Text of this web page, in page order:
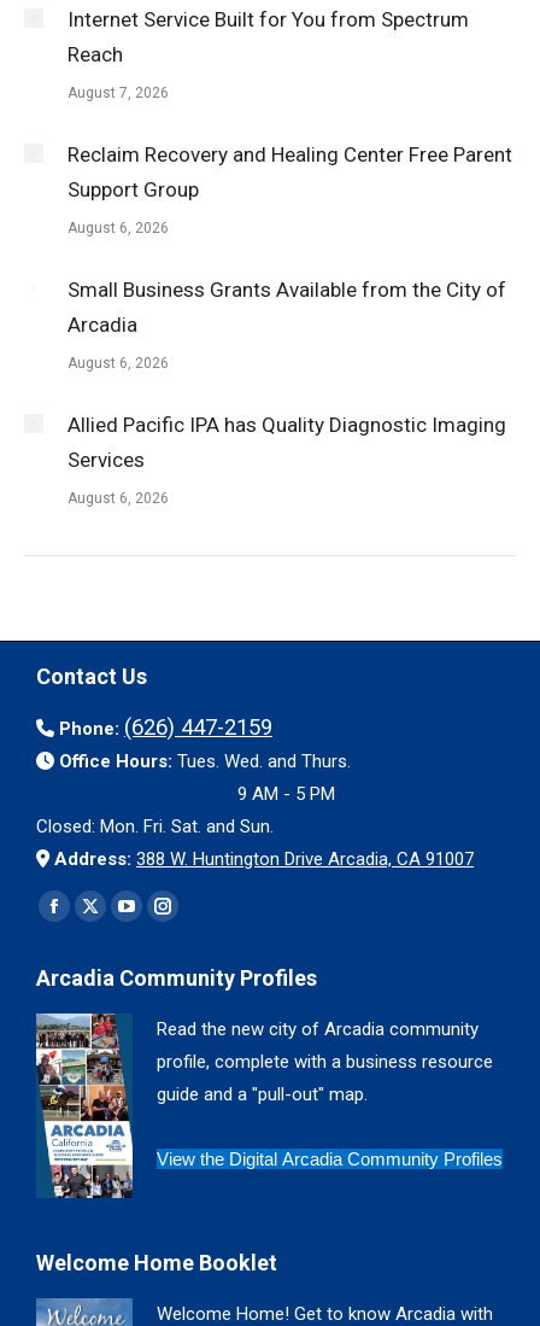
Internet Service Built for You from Spectrum
Reach
August 7, 2026
Reclaim Recovery and Healing Center Free Parent
Support Group
August 6, 2026
Small Business Grants Available from the City of
Arcadia
August 6, 2026
Allied Pacific IPA has Quality Diagnostic Imaging
Services
August 6, 2026
Contact Us
Phone: (626) 447-2159
Office Hours: Tues. Wed. and Thurs.
9 AM - 5 PM
Closed: Mon. Fri. Sat. and Sun.
Address: 388 W. Huntington Drive Arcadia, CA 91007
Find us on:
Facebook
opens
in
new
window
X
opens
in
new
window
YouTube
opens
window
Instagram
opens
window
Arcadia Community Profiles
Read the new city of Arcadia community
profile, complete with a business resource
guide and a "pull-out" map.
View the Digital Arcadia Community Profiles
Welcome Home Booklet
Welcome Home! Get to know Arcadia with